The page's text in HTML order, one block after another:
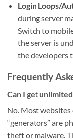
Login Loops/
during server
Switch to
the server is
the developers
Frequently
Can I get
No. Most websites
“generators” are
theft or malware.